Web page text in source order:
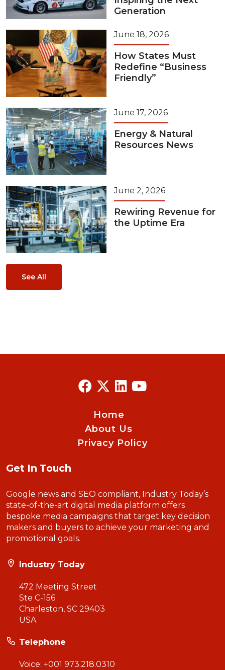
Generation
June 18, 2026
How States Must
Redefine “Business
Friendly”
June 17, 2026
Energy & Natural
Resources News
June 2, 2026
Rewiring Revenue for
the Uptime Era
See All
Home
About Us
Privacy Policy
Get In Touch
Google news and SEO compliant, Industry Today’s
state-of-the-art digital media platform offers
bespoke media campaigns that target key decision
makers and buyers to achieve your marketing and
promotional goals.
Industry Today
472 Meeting Street
Ste C-156
Charleston, SC 29403
USA
Telephone
Voice: +001 973.218.0310